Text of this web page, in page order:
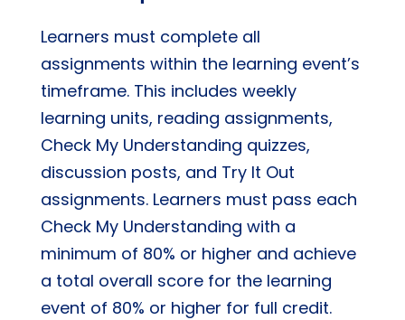
Learners must complete all
assignments within the learning event’s
timeframe. This includes weekly
learning units, reading assignments,
Check My Understanding quizzes,
discussion posts, and Try It Out
assignments. Learners must pass each
Check My Understanding with a
minimum of 80% or higher and achieve
a total overall score for the learning
event of 80% or higher for full credit.